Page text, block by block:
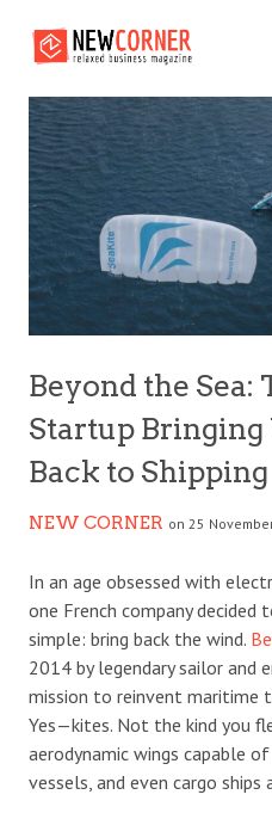
Beyond the Sea:
Startup
Back to Shipping
NEW CORNER on 25
In an age obsessed with
one French company
simple: bring back the wind.
2014 by legendary sailor and
mission to reinvent maritime
Yes—kites. Not the kind you
aerodynamic wings capable
vessels, and even cargo ships